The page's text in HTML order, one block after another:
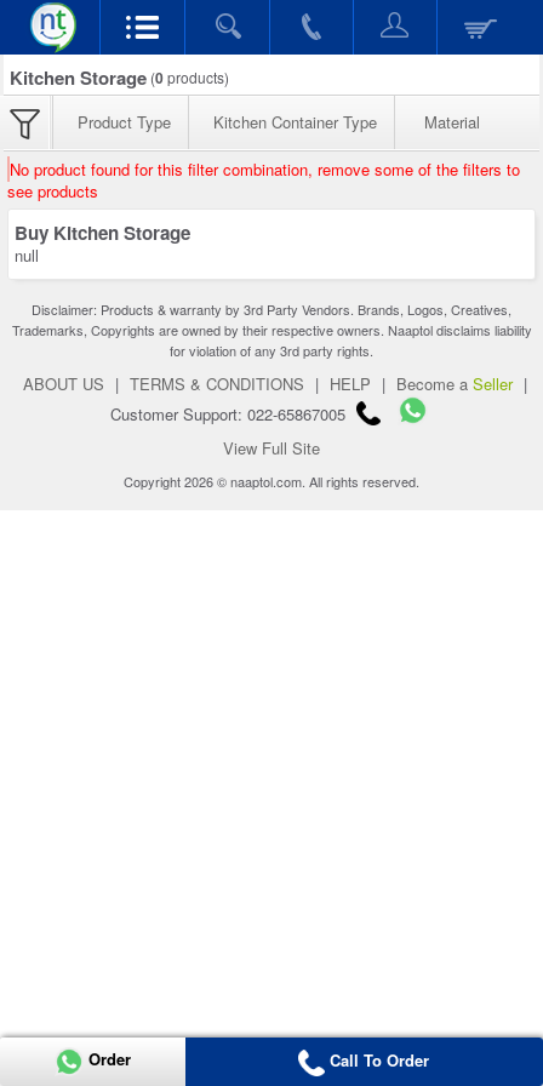
Kitchen Storage (0products)
Product Type Kitchen Container Type Material
No product found for this filter combination, remove some of the filters to
see products
Buy Kitchen Storage
null
Disclaimer: Products & warranty by 3rd Party Vendors. Brands, Logos, Creatives,
Trademarks, Copyrights are owned by their respective owners. Naaptol disclaims liability
for violation of any 3rd party rights.
ABOUT US | TERMS & CONDITIONS | HELP | Become a Seller |
Customer Support: 022-65867005
View Full Site
Copyright 2026 © naaptol.com. All rights reserved.
Order Call To Order